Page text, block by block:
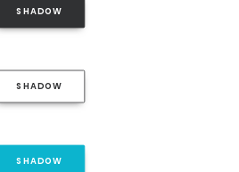
SHADOW
SHADOW
SHADOW